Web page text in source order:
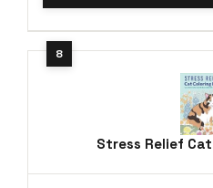
Stress Relief